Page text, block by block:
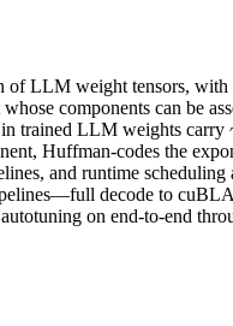
of LLM weight tensors,
components can be
trained LLM weights carry
Huffman-codes the
and runtime
decode to
on end-to-end